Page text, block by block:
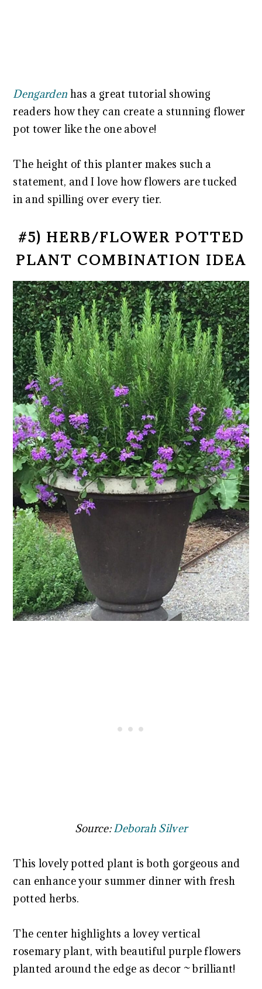
Dengarden has a great tutorial showing
readers how they can create a stunning flower
pot tower like the one above!
The height of this planter makes such a
statement, and I love how flowers are tucked
in and spilling over every tier.
#5) HERB/FLOWER POTTED
PLANT COMBINATION IDEA
Source:Deborah Silver
This lovely potted plant is both gorgeous and
can enhance your summer dinner with fresh
potted herbs.
The center highlights a lovey vertical
rosemary plant, with beautiful purple flowers
planted around the edge as decor ~ brilliant!